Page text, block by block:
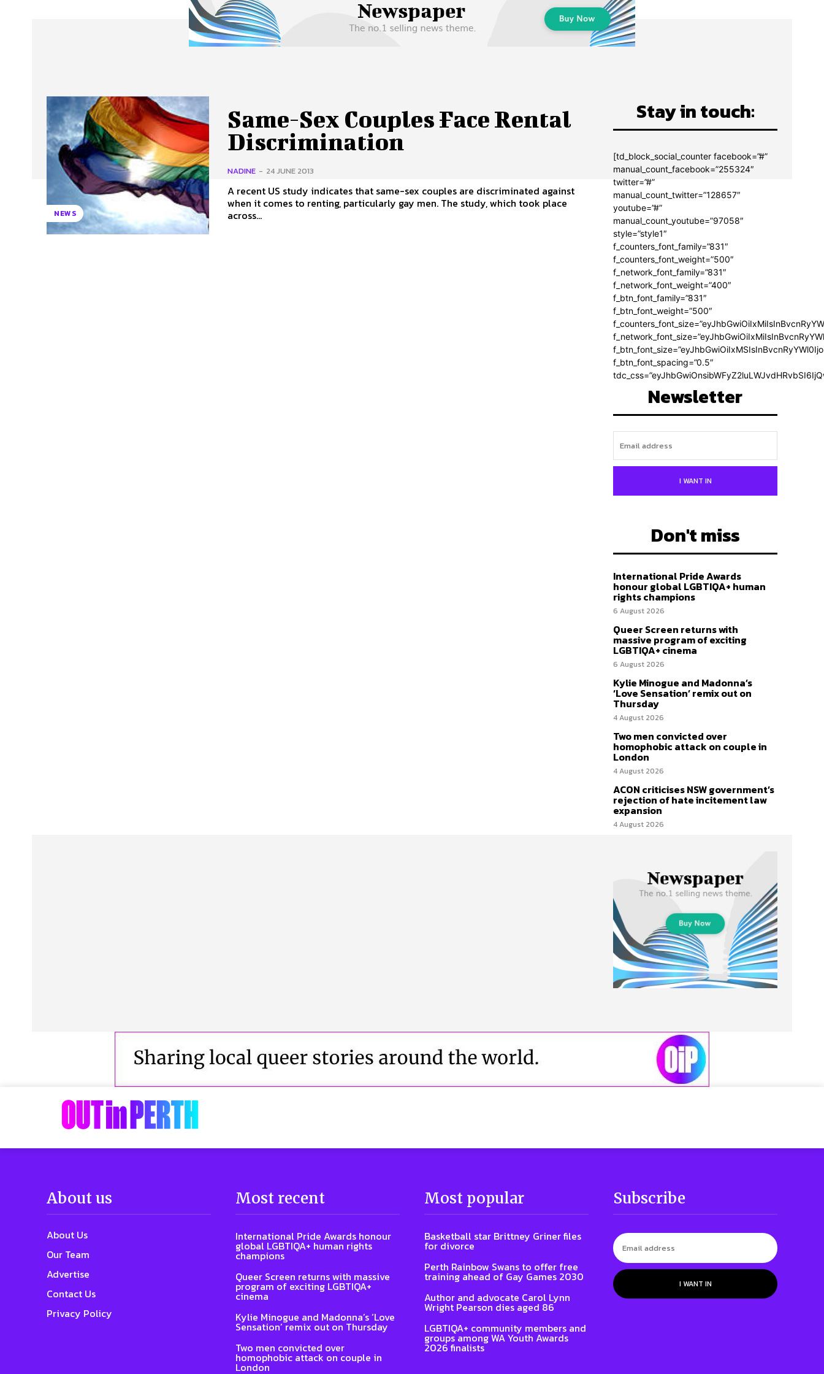
Advertise Contact Us Privacy Policy
NEWS
Same-Sex Couples Face Rental
Discrimination
NADINE - 24 JUNE 2013
A recent US study indicates that same-sex couples are discriminated against
when it comes to renting, particularly gay men. The study, which took place
across...
Stay in touch:
[td_block_social_counter facebook=”#”
manual_count_facebook=”255324″
twitter=”#”
manual_count_twitter=”128657″
youtube=”#”
manual_count_youtube=”97058″
style=”style1″
f_counters_font_family=”831″
f_counters_font_weight=”500″
f_network_font_family=”831″
f_network_font_weight=”400″
f_btn_font_family=”831″
f_btn_font_weight=”500″
f_btn_font_spacing=”0.5″
Newsletter
I WANT IN
Don't miss
International Pride Awards
honour global LGBTIQA+ human
rights champions
6 August 2026
Queer Screen returns with
massive program of exciting
LGBTIQA+ cinema
6 August 2026
Kylie Minogue and Madonna’s
‘Love Sensation’ remix out on
Thursday
4 August 2026
Two men convicted over
homophobic attack on couple in
London
4 August 2026
ACON criticises NSW government’s
rejection of hate incitement law
expansion
4 August 2026
About us
About Us
Our Team
Advertise
Contact Us
Privacy Policy
Most recent
International Pride Awards honour
global LGBTIQA+ human rights
champions
Queer Screen returns with massive
program of exciting LGBTIQA+
cinema
Kylie Minogue and Madonna’s ‘Love
Sensation’ remix out on Thursday
Two men convicted over
homophobic attack on couple in
London
Most popular
Basketball star Brittney Griner files
for divorce
Perth Rainbow Swans to offer free
training ahead of Gay Games 2030
Author and advocate Carol Lynn
Wright Pearson dies aged 86
LGBTIQA+ community members and
groups among WA Youth Awards
2026 finalists
Subscribe
I WANT IN